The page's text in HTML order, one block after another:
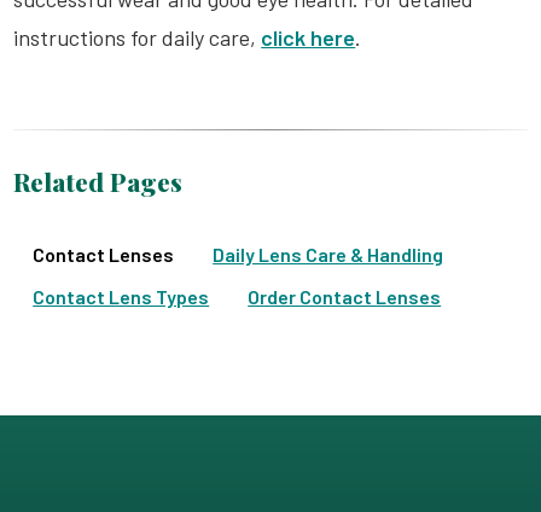
instructions for daily care, click here.
Related Pages
Contact Lenses
Daily Lens Care & Handling
Contact Lens Types
Order Contact Lenses